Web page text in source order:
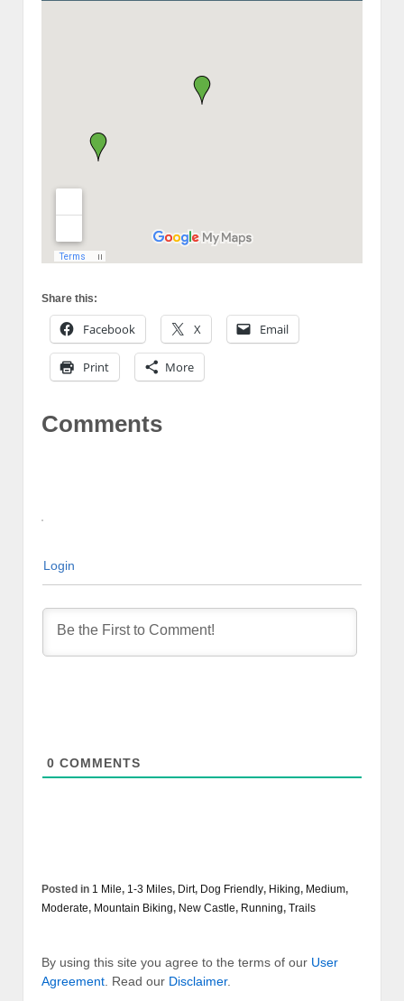
Share this:
Facebook X Email
Print More
Comments
Login
0 COMMENTS
Posted in 1 Mile, 1-3 Miles, Dirt, Dog Friendly, Hiking, Medium,
Moderate, Mountain Biking, New Castle, Running, Trails
By using this site you agree to the terms of our User
Agreement . Read our Disclaimer.